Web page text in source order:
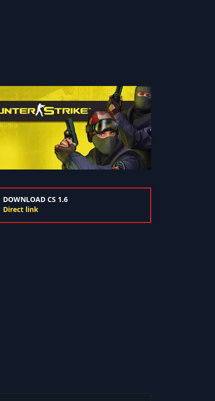
DOWNLOAD CS 1.6
Direct link